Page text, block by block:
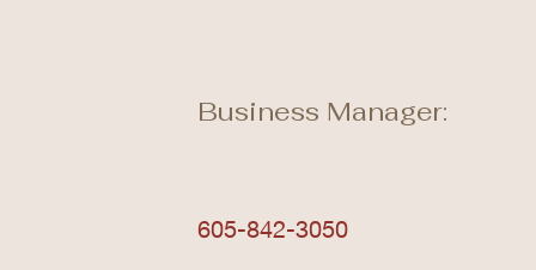
Business Manager:
605-842-3050